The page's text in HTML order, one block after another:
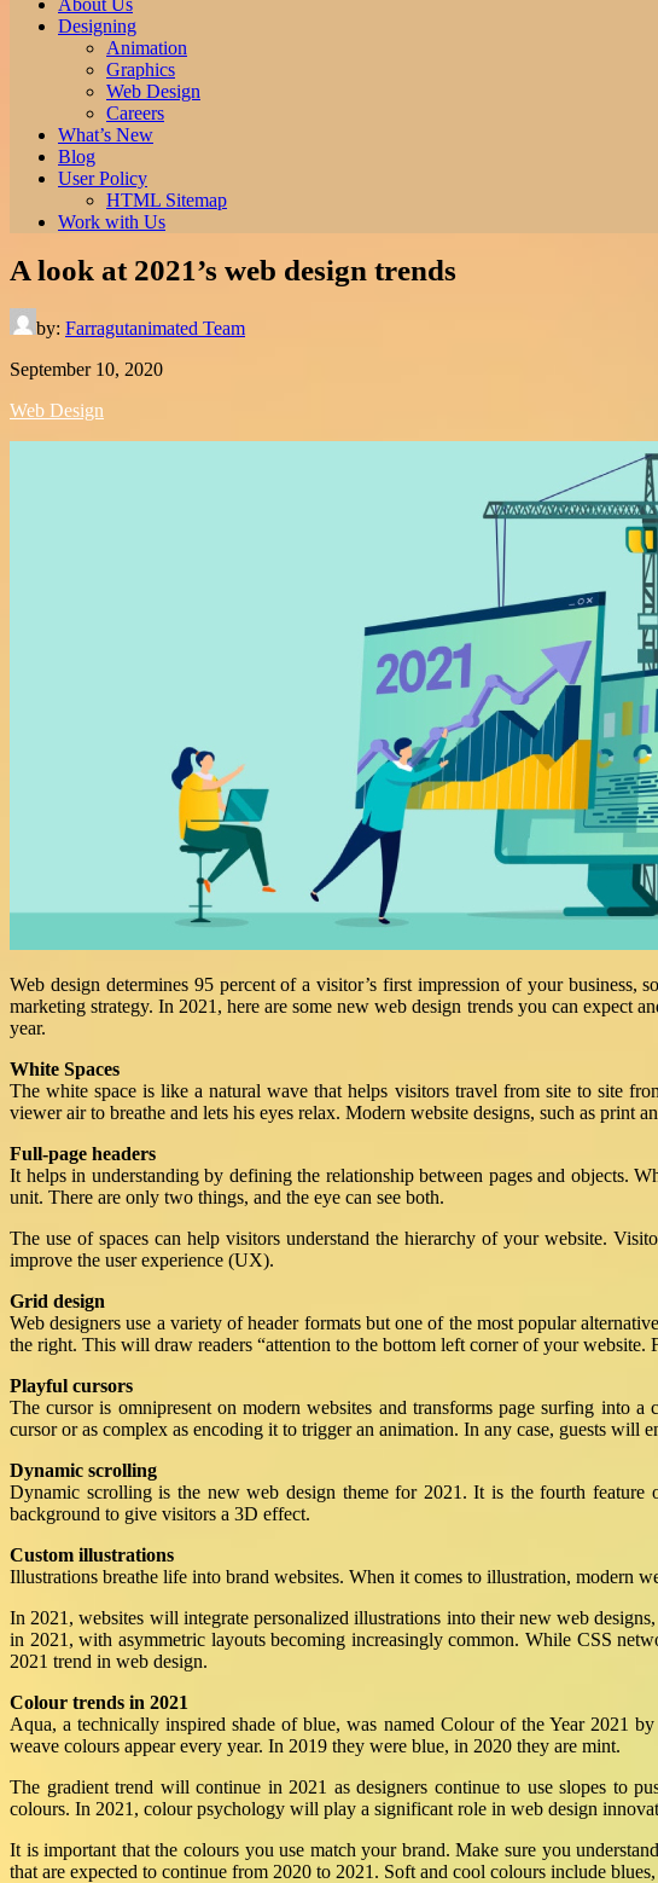
About Us
Designing
Animation
Graphics
Web Design
Careers
What’s New
Blog
User Policy
HTML Sitemap
Work with Us
A look at 2021’s web design trends
by: Farragutanimated Team
September 10, 2020
Web Design
Web design determines 95 percent of a visitor’s first impression of your
marketing strategy. In 2021, here are some new web design trends you can expect
year.
White Spaces
The white space is like a natural wave that helps visitors travel from site to site
viewer air to breathe and lets his eyes relax. Modern website designs, such as print
Full-page headers
It helps in understanding by defining the relationship between pages and objects.
unit. There are only two things, and the eye can see both.
The use of spaces can help visitors understand the hierarchy of your website.
improve the user experience (UX).
Grid design
Web designers use a variety of header formats but one of the most popular
the right. This will draw readers “attention to the bottom left corner of your
Playful cursors
The cursor is omnipresent on modern websites and transforms page surfing into
cursor or as complex as encoding it to trigger an animation. In any case, guests will
Dynamic scrolling
Dynamic scrolling is the new web design theme for 2021. It is the fourth
background to give visitors a 3D effect.
Custom illustrations
Illustrations breathe life into brand websites. When it comes to illustration, modern
In 2021, websites will integrate personalized illustrations into their new web
in 2021, with asymmetric layouts becoming increasingly common. While CSS
2021 trend in web design.
Colour trends in 2021
Aqua, a technically inspired shade of blue, was named Colour of the Year 2021
weave colours appear every year. In 2019 they were blue, in 2020 they are mint.
The gradient trend will continue in 2021 as designers continue to use slopes to
colours. In 2021, colour psychology will play a significant role in web design
It is important that the colours you use match your brand. Make sure you
that are expected to continue from 2020 to 2021. Soft and cool colours include blues,